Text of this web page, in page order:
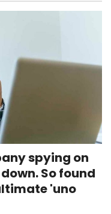
spying on
So found
'uno